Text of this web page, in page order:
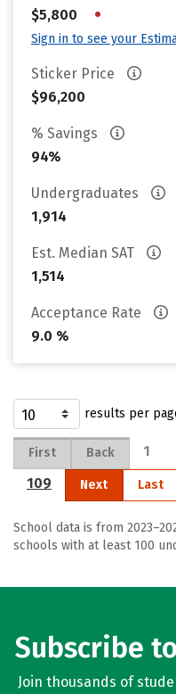
$5,800
•
Sign in to see your
Sticker Price
$96,200
% Savings
94%
Undergraduates
1,914
Est. Median SAT
1,514
Acceptance Rate
9.0 %
results per
First Back 1
109
Next Last
School data is from
schools with at least 100
Subscribe
Join thousands of